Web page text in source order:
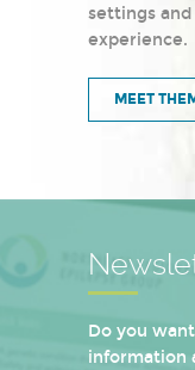
settings and
experience.
MEET
Do you
information